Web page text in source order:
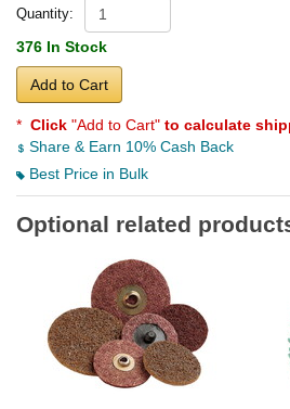
Quantity:
376 In Stock
Add to Cart
* Click "Add to Cart" to calculate
Share & Earn 10% Cash Back
Best Price in Bulk
Optional related